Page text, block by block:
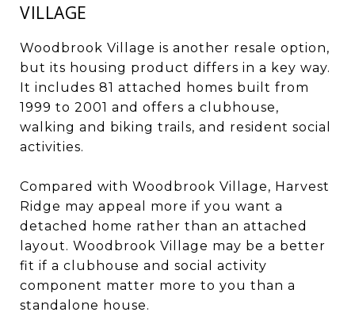
VILLAGE
Woodbrook Village is another resale option,
but its housing product differs in a key way.
It includes 81 attached homes built from
1999 to 2001 and offers a clubhouse,
walking and biking trails, and resident social
activities.
Compared with Woodbrook Village, Harvest
Ridge may appeal more if you want a
detached home rather than an attached
layout. Woodbrook Village may be a better
fit if a clubhouse and social activity
component matter more to you than a
standalone house.